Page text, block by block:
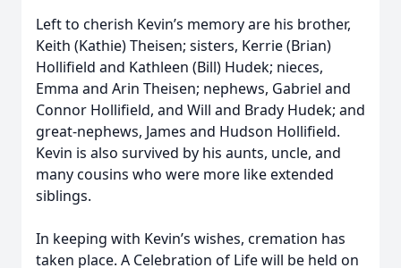
Left to cherish Kevin’s memory are his brother,
Keith (Kathie) Theisen; sisters, Kerrie (Brian)
Hollifield and Kathleen (Bill) Hudek; nieces,
Emma and Arin Theisen; nephews, Gabriel and
Connor Hollifield, and Will and Brady Hudek; and
great-nephews, James and Hudson Hollifield.
Kevin is also survived by his aunts, uncle, and
many cousins who were more like extended
siblings.
In keeping with Kevin’s wishes, cremation has
taken place. A Celebration of Life will be held on